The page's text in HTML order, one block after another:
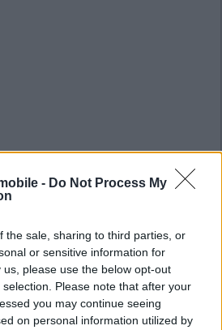
- Do Not Process My
the sale, sharing to third parties, or
or sensitive information for
please use the below opt-out
Please note that after your
you may continue seeing
on personal information utilized by